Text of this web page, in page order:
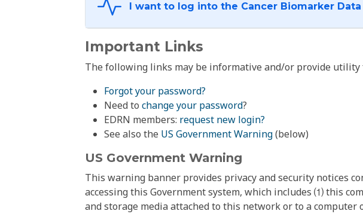
I want to log into the
Important Links
The following links may be informative and/or provide utility
Forgot your password?
Need to change your password?
EDRN members: request new login?
See also the US Government Warning(below)
US Government Warning
This warning banner provides privacy and security notices
accessing this Government system, which includes ⑴ this
and storage media attached to this network or to a computer